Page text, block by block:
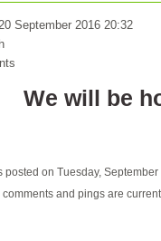
September 2016 20:32
We will be
posted on Tuesday,
and pings are